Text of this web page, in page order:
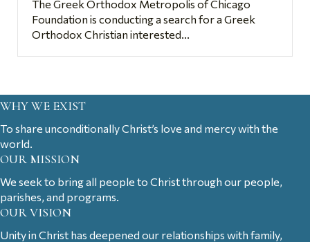
The Greek Orthodox Metropolis of Chicago
Foundation is conducting a search for a Greek
Orthodox Christian interested...
WHY WE EXIST
To share unconditionally Christ’s love and mercy with the
world.
OUR MISSION
We seek to bring all people to Christ through our people,
parishes, and programs.
OUR VISION
Unity in Christ has deepened our relationships with family,